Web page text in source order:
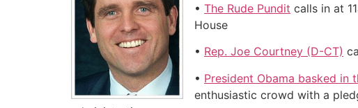
• The Rude Pundit calls in at
House
• Rep. Joe Courtney (D-CT)
• President Obama basked in
enthusiastic crowd with a